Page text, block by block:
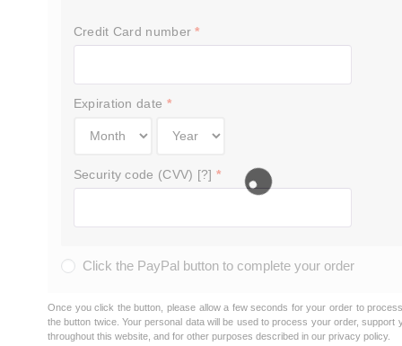
Credit Card number*
Expiration date *
Security code (CVV) [?] *
Click the PayPal button to complete your order
Once you click the button, please allow a few seconds for your order to
the button twice. Your personal data will be used to process your order, support
throughout this website, and for other purposes described in our privacy policy.